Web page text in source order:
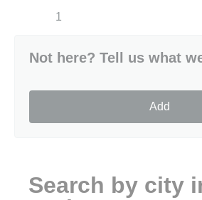
1
Not here? Tell us what
Add
Search by city